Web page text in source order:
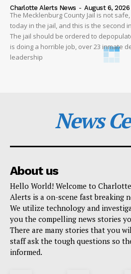
Charlotte Alerts News - August 6, 2026
The Mecklenburg County Jail is not
today in the jail, and this is the second
The jail should be ordered to
is doing a horrible job, over 23 inmate
leadership
News
About us
Hello World! Welcome to
Alerts is a on-scene fast breaking
We utilize technology and
you the compelling news stories
There are many stories that you
staff ask the tough questions so
informed.